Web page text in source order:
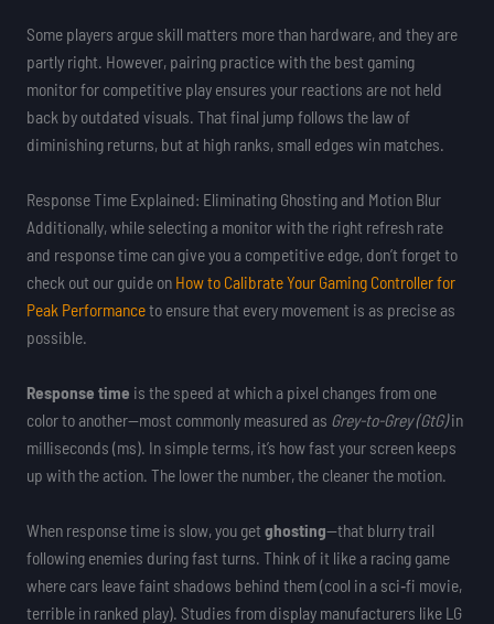
Some players argue skill matters more than hardware, and they are
partly right. However, pairing practice with the best gaming
monitor for competitive play ensures your reactions are not held
back by outdated visuals. That final jump follows the law of
diminishing returns, but at high ranks, small edges win matches.
Response Time Explained: Eliminating Ghosting and Motion Blur
Additionally, while selecting a monitor with the right refresh rate
and response time can give you a competitive edge, don’t forget to
check out our guide on How to Calibrate Your Gaming Controller for
Peak Performanceto ensure that every movement is as precise as
possible.
Response time is the speed at which a pixel changes from one
color to another—most commonly measured as Grey-to-Grey (GtG)in
milliseconds (ms). In simple terms, it’s how fast your screen keeps
up with the action. The lower the number, the cleaner the motion.
When response time is slow, you get ghosting—that blurry trail
following enemies during fast turns. Think of it like a racing game
where cars leave faint shadows behind them (cool in a sci‑fi movie,
terrible in ranked play). Studies from display manufacturers like LG